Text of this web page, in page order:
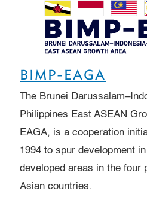
BIMP-EAGA
The Brunei
Philippines East ASEAN
EAGA, is a cooperation
1994 to spur development
developed areas in the four
Asian countries.